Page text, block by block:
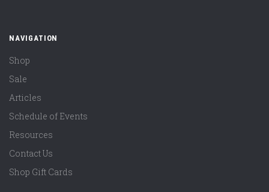
NAVIGATION
Shop
Sale
Articles
Schedule of Events
Resources
Contact Us
Shop Gift Cards